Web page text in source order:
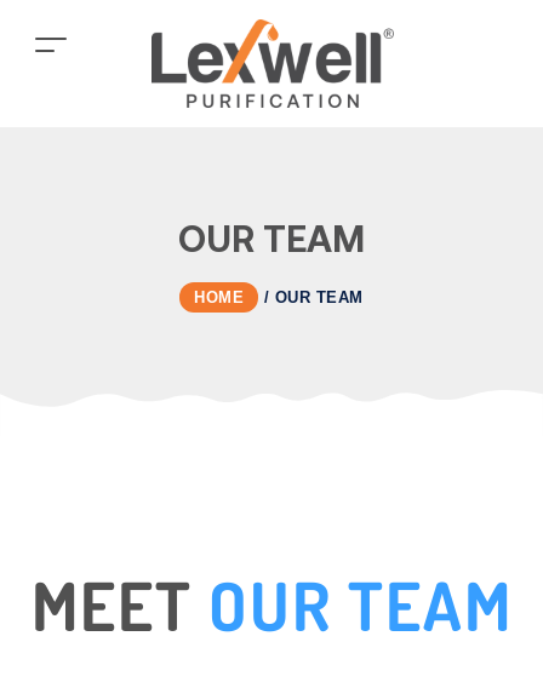
OUR TEAM
HOME / OUR TEAM
MEET OUR TEAM